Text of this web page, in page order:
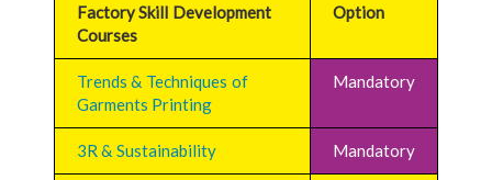
Factory Skill Development
Courses
Option
Trends & Techniques of
Garments Printing
Mandatory
3R & Sustainability Mandatory